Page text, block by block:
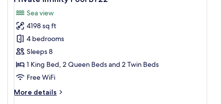
for
Luxury
4
Bedroom
Villa
with
View
Sea view
4198 sq ft
4 bedrooms
Sleeps 8
1 King Bed, 2 Queen Beds and 2 Twin Beds
Free WiFi
More details
More